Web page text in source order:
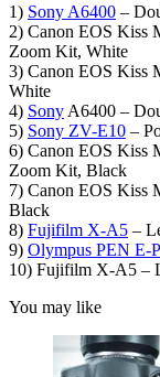
1) Sony A6400 –
2) Canon EOS Kiss
Zoom Kit, White
3) Canon EOS Kiss
White
4) Sony A6400 –
5) Sony ZV-E10 –
6) Canon EOS Kiss
Zoom Kit, Black
7) Canon EOS Kiss
Black
8) Fujifilm X-A5 –
9) Olympus PEN E-
10) Fujifilm X-A5 –
You may like